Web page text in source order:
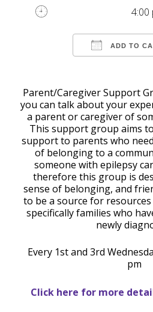
4:00
ADD TO
Parent/Caregiver Support
you can talk about your
a parent or caregiver of
This support group aims
support to parents who
of belonging to a
someone with epilepsy
therefore this group is
sense of belonging, and
to be a source for
specifically families who
newly
Every 1st and 3rd
pm
Click here for more